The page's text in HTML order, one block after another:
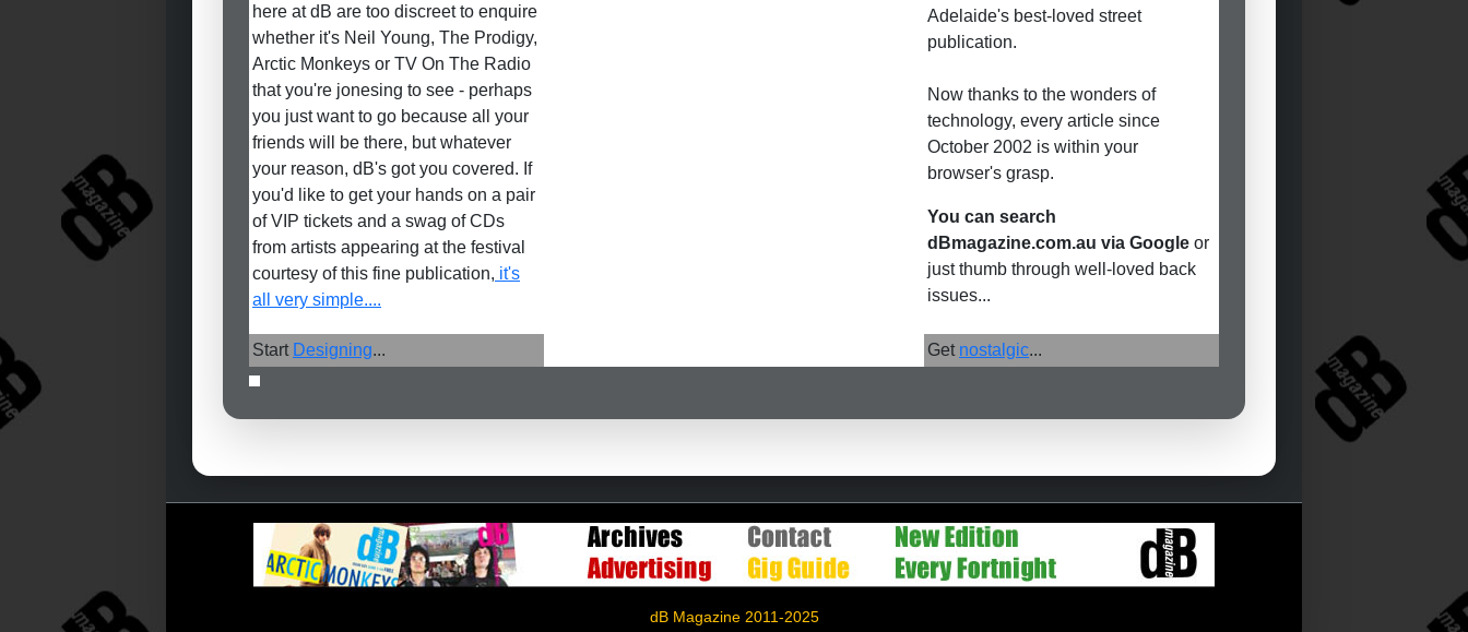
here at dB are too discreet to enquire
whether it's Neil Young, The Prodigy,
Arctic Monkeys or TV On The Radio
that you're jonesing to see - perhaps
you just want to go because all your
friends will be there, but whatever
your reason, dB's got you covered. If
you'd like to get your hands on a pair
of VIP tickets and a swag of CDs
from artists appearing at the festival
courtesy of this fine publication, it's
all very simple....
Adelaide's best-loved street
publication.
Now thanks to the wonders of
technology, every article since
October 2002 is within your
browser's grasp.
You can search
dBmagazine.com.au via Google or
just thumb through well-loved back
issues...
Start Designing... Get nostalgic...
dB Magazine 2011-2025